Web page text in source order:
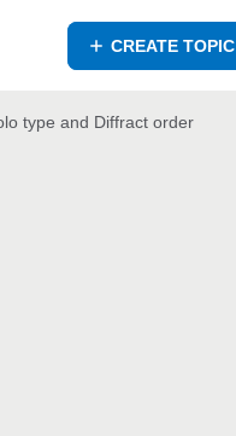
CREATE TOPIC
type and Diffract order